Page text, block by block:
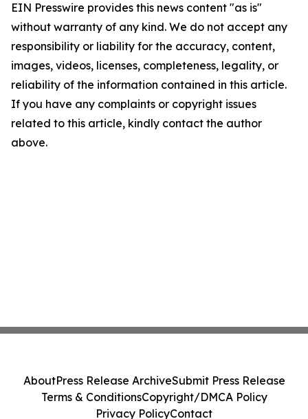
EIN Presswire provides this news content "as is"
without warranty of any kind. We do not accept any
responsibility or liability for the accuracy, content,
images, videos, licenses, completeness, legality, or
reliability of the information contained in this article.
If you have any complaints or copyright issues
related to this article, kindly contact the author
above.
AboutPress Release ArchiveSubmit Press Release
Terms & ConditionsCopyright/DMCA Policy
Privacy PolicyContact